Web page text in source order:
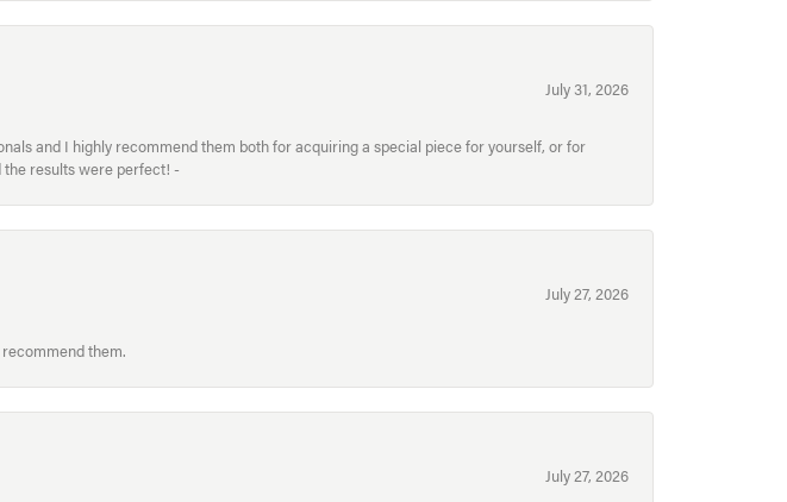
July 31, 2026
and I highly recommend them both for acquiring a special piece for yourself, or for
the results were perfect! -
July 27, 2026
them.
July 27, 2026